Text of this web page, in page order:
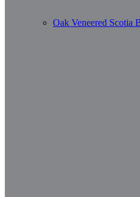
Oak Veneered Scotia